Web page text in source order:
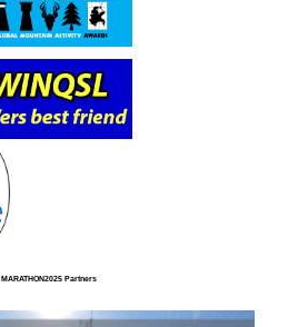
MARATHON2025 Partners